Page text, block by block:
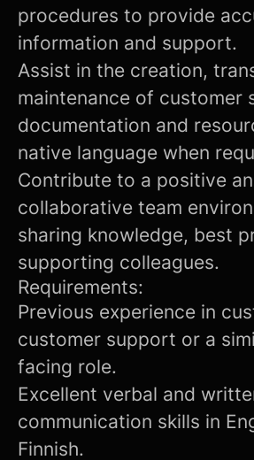
procedures to provide
information and support.
Assist in the creation,
maintenance of customer
documentation and
native language when
Contribute to a positive
collaborative team
sharing knowledge, best
supporting colleagues.
Requirements:
Previous experience in
customer support or a
facing role.
Excellent verbal and
communication skills in
Finnish.